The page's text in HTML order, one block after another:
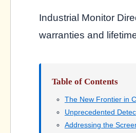
Industrial Monitor
warranties and
Table of Contents
The New Frontier in
Unprecedented
Addressing the